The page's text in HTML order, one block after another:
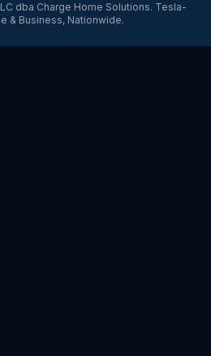
dba Charge Home Solutions. Tesla-
& Business, Nationwide.